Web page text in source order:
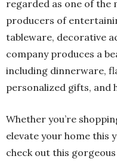
regarded as one of the
producers of
tableware, decorative
company produces a
including dinnerware,
personalized gifts, and
Whether you’re
elevate your home this
check out this